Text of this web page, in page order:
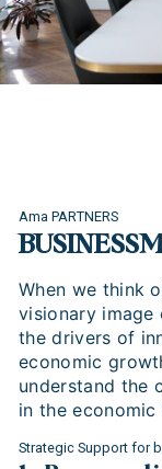
Ama PARTNERS
When we think
visionary image
the drivers of
economic
understand the
in the
Strategic Support for